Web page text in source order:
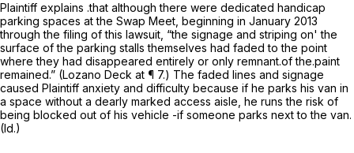
Plaintiff explains .that although there were dedicated handicap
parking spaces at the Swap Meet, beginning in January 2013
through the filing of this lawsuit, “the signage and striping on' the
surface of the parking stalls themselves had faded to the point
where they had disappeared entirely or only remnant.of the.paint
remained.” (Lozano Deck at ¶ 7.) The faded lines and signage
caused Plaintiff anxiety and difficulty because if he parks his van in
a space without a dearly marked access aisle, he runs the risk of
being blocked out of his vehicle -if someone parks next to the van.
(Id.)